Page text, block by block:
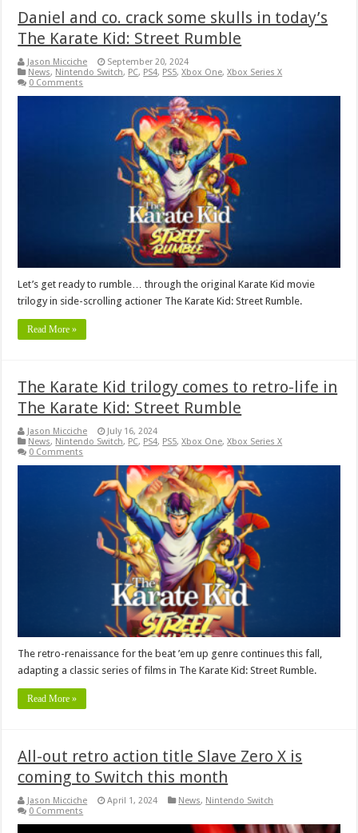
Daniel and co. crack some skulls in today’s
The Karate Kid: Street Rumble
Jason Micciche
September 20, 2024
News, Nintendo Switch, PC, PS4, PS5,Xbox One,Xbox Series X
0 Comments
Let’s get ready to rumble… through the original Karate Kid movie
trilogy in side-scrolling actioner The Karate Kid: Street Rumble.
Read More »
The Karate Kid trilogy comes to retro-life in
The Karate Kid: Street Rumble
Jason Micciche
July 16, 2024
News, Nintendo Switch, PC, PS4, PS5,Xbox One,Xbox Series X
0 Comments
The retro-renaissance for the beat ’em up genre continues this fall,
adapting a classic series of films in The Karate Kid: Street Rumble.
Read More »
All-out retro action title Slave Zero X is
coming to Switch this month
Jason Micciche April 1, 2024 News, Nintendo Switch
0 Comments